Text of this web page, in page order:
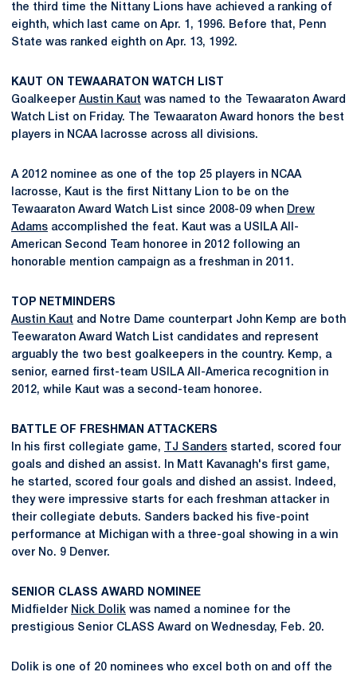
the third time the Nittany Lions have achieved a ranking of
eighth, which last came on Apr. 1, 1996. Before that, Penn
State was ranked eighth on Apr. 13, 1992.
KAUT ON TEWAARATON WATCH LIST
Goalkeeper Austin Kaut was named to the Tewaaraton Award
Watch List on Friday. The Tewaaraton Award honors the best
players in NCAA lacrosse across all divisions.
A 2012 nominee as one of the top 25 players in NCAA
lacrosse, Kaut is the first Nittany Lion to be on the
Tewaaraton Award Watch List since 2008-09 when Drew
Adams accomplished the feat. Kaut was a USILA All-
American Second Team honoree in 2012 following an
honorable mention campaign as a freshman in 2011.
TOP NETMINDERS
Austin Kaut and Notre Dame counterpart John Kemp are both
Teewaraton Award Watch List candidates and represent
arguably the two best goalkeepers in the country. Kemp, a
senior, earned first-team USILA All-America recognition in
2012, while Kaut was a second-team honoree.
BATTLE OF FRESHMAN ATTACKERS
In his first collegiate game,
TJ Sanders started, scored four
goals and dished an assist. In Matt Kavanagh's first game,
he started, scored four goals and dished an assist. Indeed,
they were impressive starts for each freshman attacker in
their collegiate debuts. Sanders backed his five-point
performance at Michigan with a three-goal showing in a win
over No. 9 Denver.
SENIOR CLASS AWARD NOMINEE
Midfielder Nick Dolik was named a nominee for the
prestigious Senior CLASS Award on Wednesday, Feb. 20.
Dolik is one of 20 nominees who excel both on and off the